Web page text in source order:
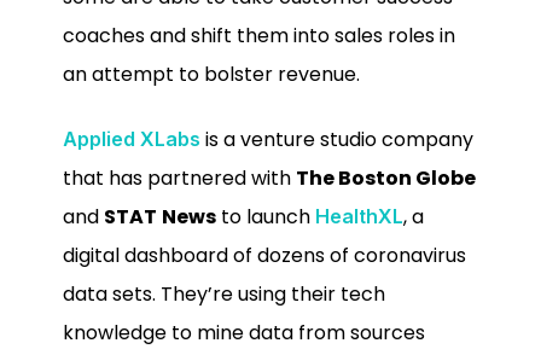
coaches and shift them into sales roles in
an attempt to bolster revenue.
Applied XLabs is a venture studio company
that has partnered with The Boston Globe
and STAT News to launch HealthXL, a
digital dashboard of dozens of coronavirus
data sets. They’re using their tech
knowledge to mine data from sources